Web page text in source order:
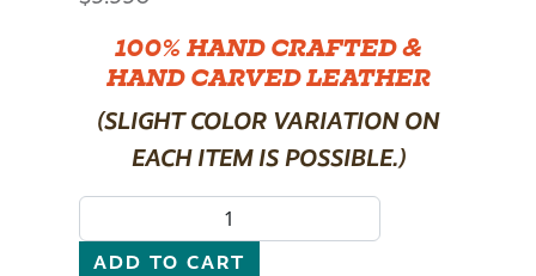
100% HAND CRAFTED &
HAND CARVED LEATHER
(SLIGHT COLOR VARIATION ON
EACH ITEM IS POSSIBLE.)
LEATHER KEYCHAIN- CHINESE CAT quantity
ADD TO CART